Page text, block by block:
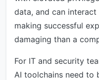
data, and can
making successful
damaging than a
For IT and security
AI toolchains need to